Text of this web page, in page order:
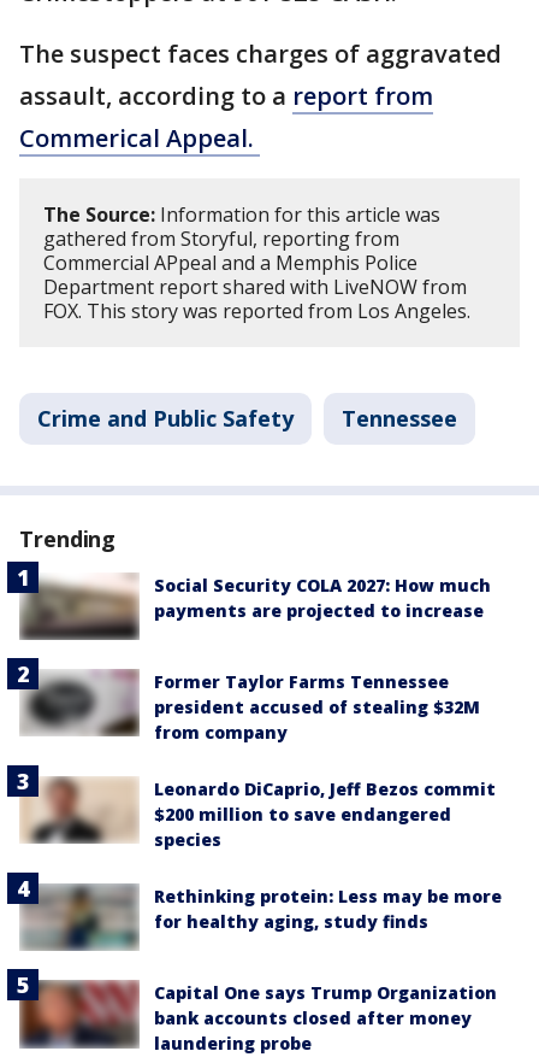
The suspect faces charges of aggravated
assault, according to a report from
Commerical Appeal.
The Source: Information for this article was
gathered from Storyful, reporting from
Commercial APpeal and a Memphis Police
Department report shared with LiveNOW from
FOX. This story was reported from Los Angeles.
Crime and Public Safety Tennessee
Trending
Social Security COLA 2027: How much
payments are projected to increase
Former Taylor Farms Tennessee
president accused of stealing $32M
from company
Leonardo DiCaprio, Jeff Bezos commit
$200 million to save endangered
species
Rethinking protein: Less may be more
for healthy aging, study finds
Capital One says Trump Organization
bank accounts closed after money
laundering probe